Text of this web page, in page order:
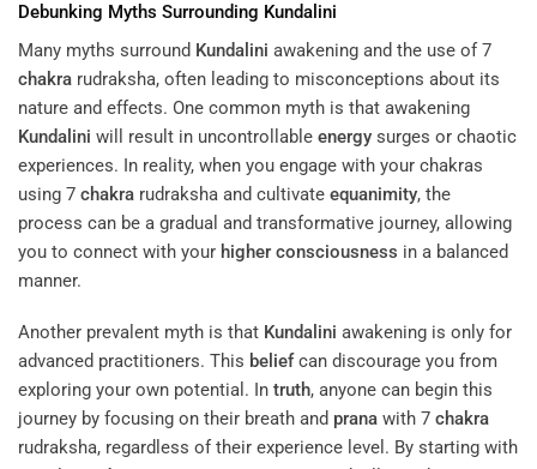
Debunking Myths Surrounding Kundalini
Many myths surround Kundalini awakening and the use of 7
chakra rudraksha, often leading to misconceptions about its
nature and effects. One common myth is that awakening
Kundalini will result in uncontrollable energy surges or chaotic
experiences. In reality, when you engage with your chakras
using 7 chakra rudraksha and cultivate equanimity, the
process can be a gradual and transformative journey, allowing
you to connect with your higher consciousness in a balanced
manner.
Another prevalent myth is that Kundalini awakening is only for
advanced practitioners. This beliefcan discourage you from
exploring your own potential. In truth, anyone can begin this
journey by focusing on their breath and prana with 7 chakra
rudraksha, regardless of their experience level. By starting with